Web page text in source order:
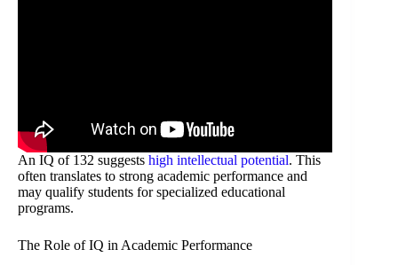
An IQ of 132 suggests high intellectual potential. This
often translates to strong academic performance and
may qualify students for specialized educational
programs.
The Role of IQ in Academic Performance